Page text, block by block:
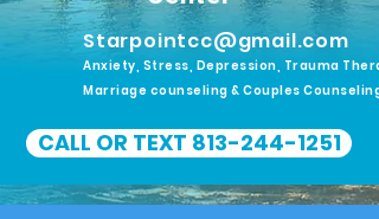
Starpointcc@gmail.com
Anxiety, Stress, Depression, Trauma
Marriage counseling & Couples Counseling
CALL OR TEXT 813-244-1251